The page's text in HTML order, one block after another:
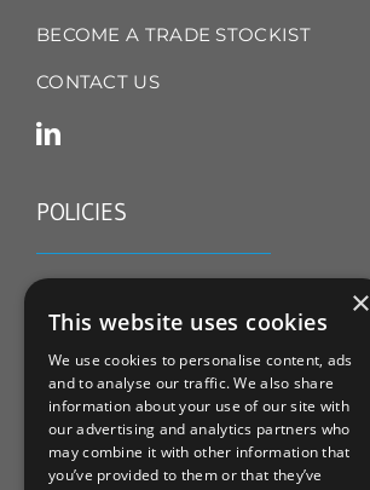
BECOME A TRADE STOCKIST
CONTACT US
POLICIES
PRIVACY POLICY
COOKIE POLICY
×
This website uses cookies
We use cookies to personalise content, ads
and to analyse our traffic. We also share
information about your use of our site with
our advertising and analytics partners who
may combine it with other information that
you’ve provided to them or that they’ve